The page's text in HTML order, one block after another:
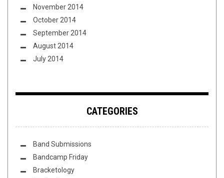
November 2014
October 2014
September 2014
August 2014
July 2014
CATEGORIES
Band Submissions
Bandcamp Friday
Bracketology